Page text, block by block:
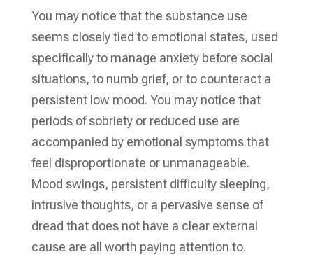
You may notice that the substance use
seems closely tied to emotional states, used
specifically to manage anxiety before social
situations, to numb grief, or to counteract a
persistent low mood. You may notice that
periods of sobriety or reduced use are
accompanied by emotional symptoms that
feel disproportionate or unmanageable.
Mood swings, persistent difficulty sleeping,
intrusive thoughts, or a pervasive sense of
dread that does not have a clear external
cause are all worth paying attention to.